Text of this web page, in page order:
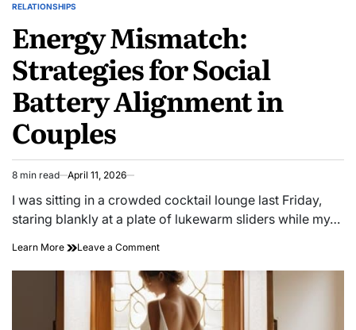
POSTED
RELATIONSHIPS
Energy Mismatch:
Strategies for Social
Battery Alignment in
Couples
Estimated
read
8 min read April 11, 2026
I was sitting in a crowded cocktail lounge last Friday,
staring blankly at a plate of lukewarm sliders while my…
Learn More Leave a Commenton
Mismatch:
Strategies
for
Social